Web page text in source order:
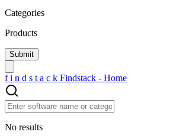
Categories
Products
f i n d s t a c k Findstack - Home
No results